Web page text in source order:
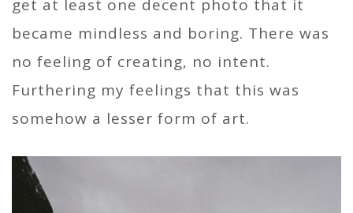
get at least one decent photo that it
became mindless and boring. There was
no feeling of creating, no intent.
Furthering my feelings that this was
somehow a lesser form of art.